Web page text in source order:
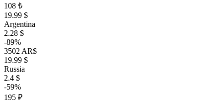
108 ₺
19.99 $
Argentina
2.28 $
-89%
3502 AR$
19.99 $
Russia
2.4 $
-59%
195 ₽